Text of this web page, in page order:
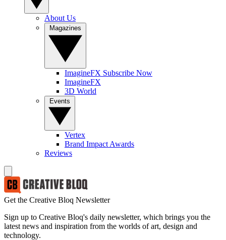
About Us
ImagineFX Subscribe Now
ImagineFX
3D World
Vertex
Brand Impact Awards
Reviews
Get the Creative Bloq Newsletter
Sign up to Creative Bloq's daily newsletter, which brings you the
latest news and inspiration from the worlds of art, design and
technology.